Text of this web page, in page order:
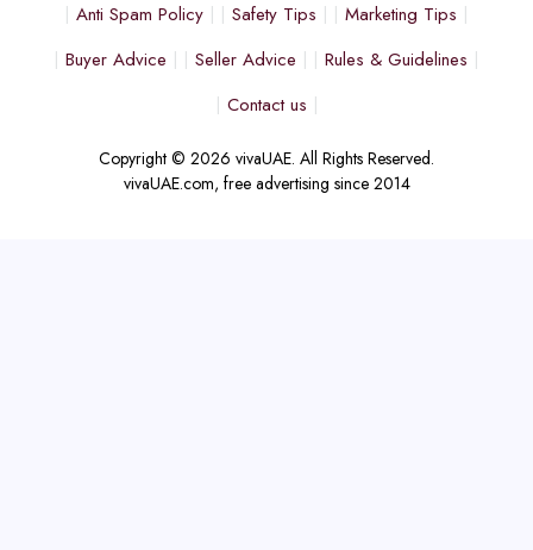
Anti Spam Policy
Safety Tips
Marketing Tips
Buyer Advice
Seller Advice
Rules & Guidelines
Contact us
Copyright © 2026 vivaUAE. All Rights Reserved.
vivaUAE.com, free advertising since 2014